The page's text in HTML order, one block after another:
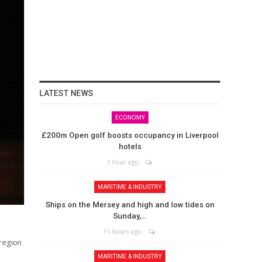
LATEST NEWS
ECONOMY
£200m Open golf boosts occupancy in Liverpool
hotels
1 hour ago
MARITIME & INDUSTRY
Ships on the Mersey and high and low tides on
Sunday,…
11 hours ago
MARITIME & INDUSTRY